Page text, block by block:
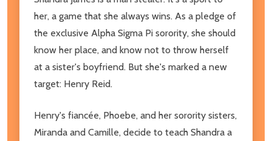
her, a game that she always wins. As a pledge of
the exclusive Alpha Sigma Pi sorority, she should
know her place, and know not to throw herself
at a sister's boyfriend. But she's marked a new
target: Henry Reid.
Henry's fiancée, Phoebe, and her sorority sisters,
Miranda and Camille, decide to teach Shandra a